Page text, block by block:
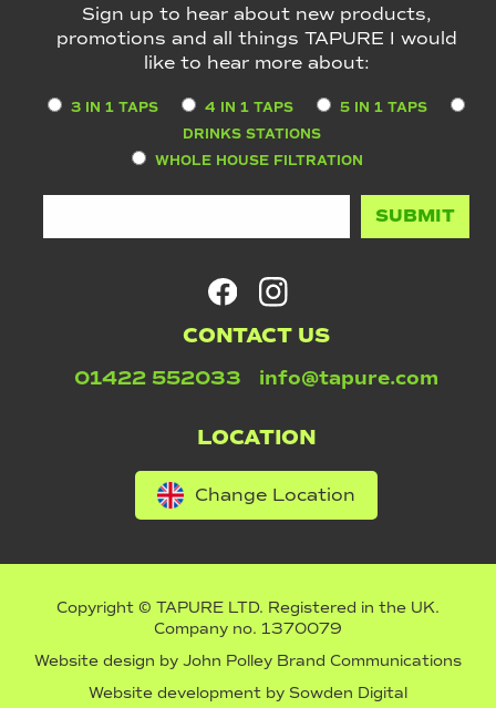
Sign up to hear about new products,
promotions and all things TAPURE I would
like to hear more about:
3 IN 1 TAPS 4 IN 1 TAPS
5 IN 1 TAPS
DRINKS STATIONS
WHOLE HOUSE FILTRATION
CONTACT US
01422 552033 info@tapure.com
LOCATION
Change Location
Copyright © TAPURE LTD. Registered in the UK.
Company no. 1370079
Website design by John Polley Brand Communications
Website development by Sowden Digital